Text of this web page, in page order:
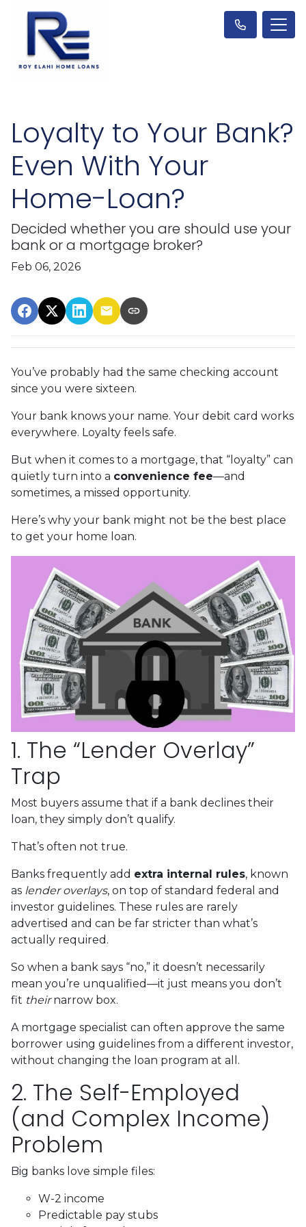
Loyalty to Your Bank?
Even With Your
Home-Loan?
Decided whether you are should use your
bank or a mortgage broker?
Feb 06, 2026
You’ve probably had the same checking account
since you were sixteen.
Your bank knows your name. Your debit card works
everywhere. Loyalty feels safe.
But when it comes to a mortgage, that “loyalty” can
quietly turn into a convenience fee—and
sometimes, a missed opportunity.
Here’s why your bank might not be the best place
to get your home loan.
1. The “Lender Overlay”
Trap
Most buyers assume that if a bank declines their
loan, they simply don’t qualify.
That’s often not true.
Banks frequently add extra internal rules, known
as lender overlays, on top of standard federal and
investor guidelines. These rules are rarely
advertised and can be far stricter than what’s
actually required.
So when a bank says “no,” it doesn’t necessarily
mean you’re unqualified—it just means you don’t
fit theirnarrow box.
A mortgage specialist can often approve the same
borrower using guidelines from a different investor,
without changing the loan program at all.
2. The Self-Employed
(and Complex Income)
Problem
Big banks love simple files:
W-2 income
Predictable pay stubs